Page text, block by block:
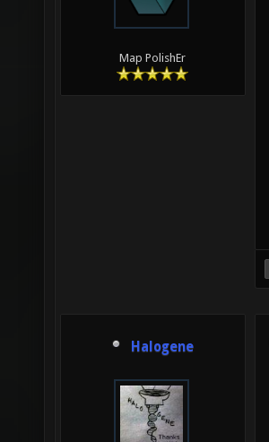
Map PolishEr
Halogene